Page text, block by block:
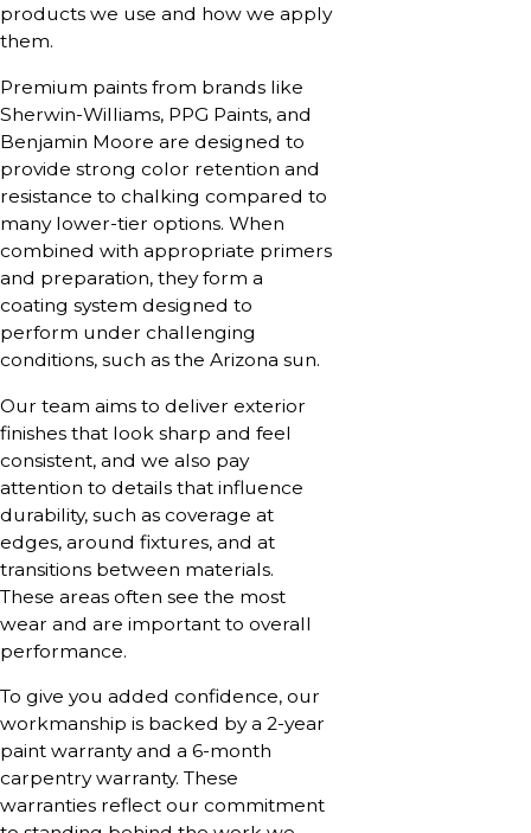
products we use and how we apply
them.
Premium paints from brands like
Sherwin-Williams, PPG Paints, and
Benjamin Moore are designed to
provide strong color retention and
resistance to chalking compared to
many lower-tier options. When
combined with appropriate primers
and preparation, they form a
coating system designed to
perform under challenging
conditions, such as the Arizona sun.
Our team aims to deliver exterior
finishes that look sharp and feel
consistent, and we also pay
attention to details that influence
durability, such as coverage at
edges, around fixtures, and at
transitions between materials.
These areas often see the most
wear and are important to overall
performance.
To give you added confidence, our
workmanship is backed by a 2-year
paint warranty and a 6-month
carpentry warranty. These
warranties reflect our commitment